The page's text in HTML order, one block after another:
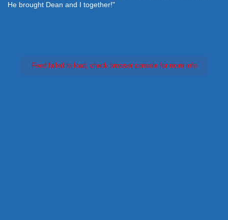
He brought Dean and I together!"
Feed failed to load, check browser console for more info